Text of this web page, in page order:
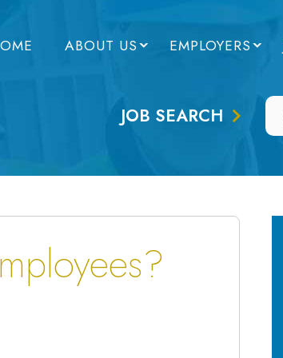
ABOUT US EMPLOYERS
JOB SEARCH